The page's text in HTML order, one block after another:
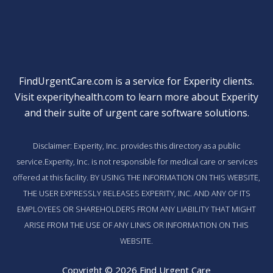
FindUrgentCare.com is a service for Experity clients.
Visitexperityhealth.com to learn more about Experity
and their suite of urgent care software solutions.
Disclaimer: Experity, Inc. provides this directory as a public
service.Experity, Inc. is not responsible for medical care or services
offered at this facility. BY USING THE INFORMATION ON THIS WEBSITE,
THE USER EXPRESSLY RELEASES EXPERITY, INC. AND ANY OF ITS
EMPLOYEES OR SHAREHOLDERS FROM ANY LIABILITY THAT MIGHT
ARISE FROM THE USE OF ANY LINKS OR INFORMATION ON THIS
WEBSITE.
Copyright © 2026 Find Urgent Care